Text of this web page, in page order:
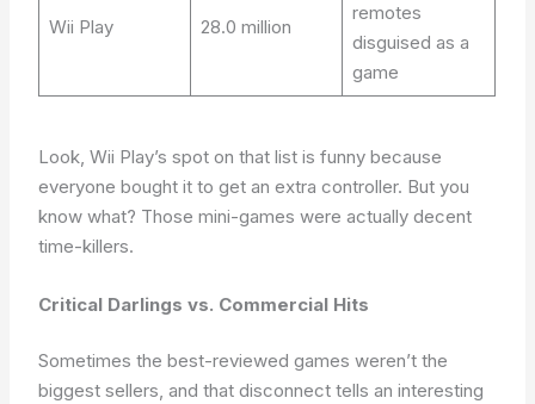
Wii Play 28.0 million
remotes
disguised as a
game
Look, Wii Play’s spot on that list is funny because
everyone bought it to get an extra controller. But you
know what? Those mini-games were actually decent
time-killers.
Critical Darlings vs. Commercial Hits
Sometimes the best-reviewed games weren’t the
biggest sellers, and that disconnect tells an interesting